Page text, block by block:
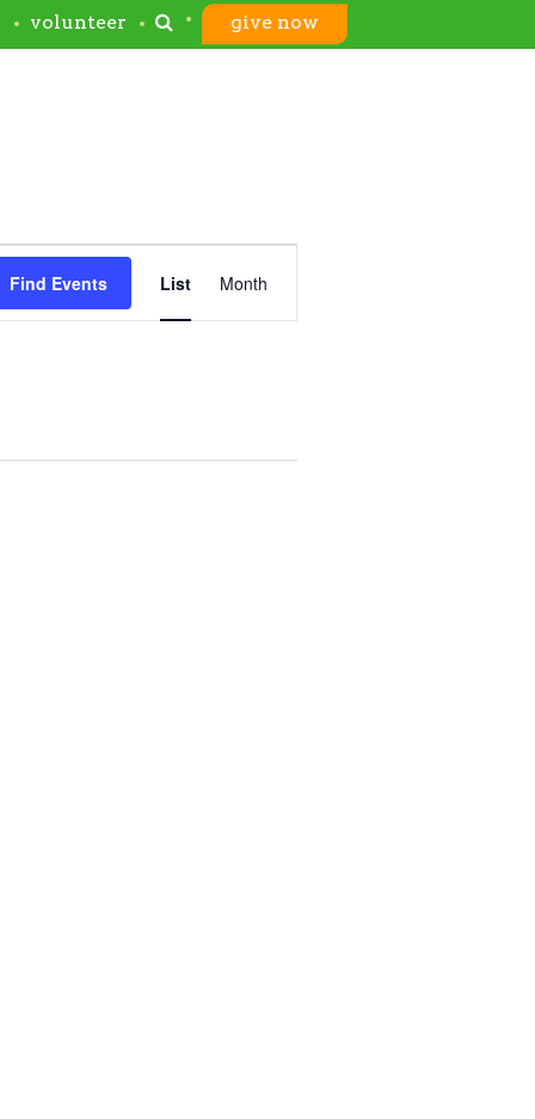
Find Events
Views
Navigation
List Month
volunteer give now